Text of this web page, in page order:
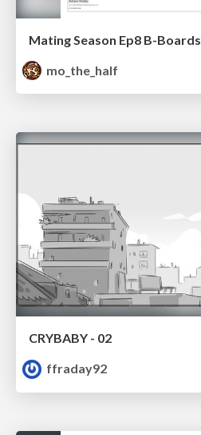
Mating Season Ep8 B-Boards
mo_the_half
CRYBABY - 02
ffraday92